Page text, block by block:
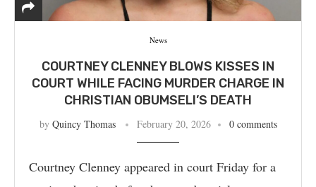
News
COURTNEY CLENNEY BLOWS KISSES IN
COURT WHILE FACING MURDER CHARGE IN
CHRISTIAN OBUMSELI’S DEATH
by Quincy Thomas February 20, 2026 0 comments
Courtney Clenney appeared in court Friday for a